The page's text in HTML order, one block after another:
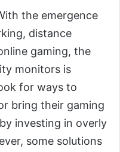
the emergence
distance
gaming, the
monitors is
for ways to
bring their gaming
investing in overly
some solutions